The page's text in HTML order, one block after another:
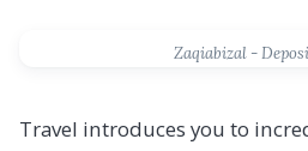
Zaqiabizal -
Travel introduces you to